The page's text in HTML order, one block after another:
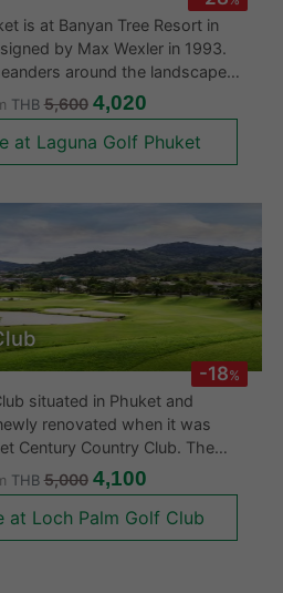
is at Banyan Tree Resort in
by Max Wexler in 1993.
around the landscape
these have water hazards.
nicely, the sand bunkers are
THB 5,600 4,020
at Laguna Golf Phuket
-18%
situated in Phuket and
renovated when it was
Century Country Club. The
slopes with dramatic
18 hole, Par 71 golf course at
and aro
THB 5,000 4,100
at Loch Palm Golf Club